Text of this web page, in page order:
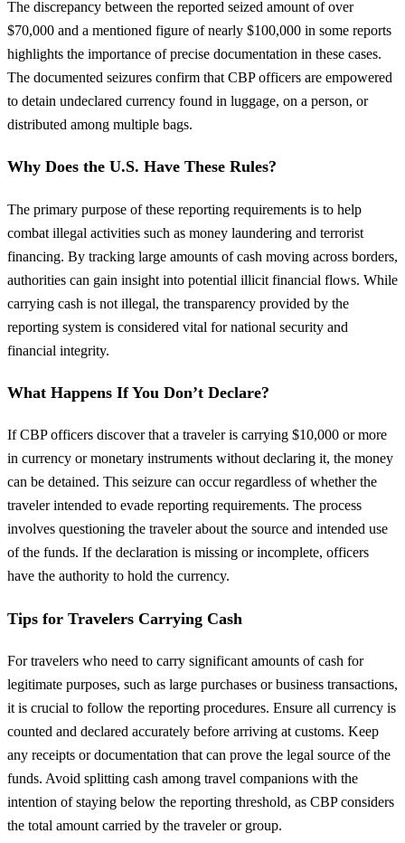
The discrepancy between the reported seized amount of over
$70,000 and a mentioned figure of nearly $100,000 in some reports
highlights the importance of precise documentation in these cases.
The documented seizures confirm that CBP officers are empowered
to detain undeclared currency found in luggage, on a person, or
distributed among multiple bags.
Why Does the U.S. Have These Rules?
The primary purpose of these reporting requirements is to help
combat illegal activities such as money laundering and terrorist
financing. By tracking large amounts of cash moving across borders,
authorities can gain insight into potential illicit financial flows. While
carrying cash is not illegal, the transparency provided by the
reporting system is considered vital for national security and
financial integrity.
What Happens If You Don’t Declare?
If CBP officers discover that a traveler is carrying $10,000 or more
in currency or monetary instruments without declaring it, the money
can be detained. This seizure can occur regardless of whether the
traveler intended to evade reporting requirements. The process
involves questioning the traveler about the source and intended use
of the funds. If the declaration is missing or incomplete, officers
have the authority to hold the currency.
Tips for Travelers Carrying Cash
For travelers who need to carry significant amounts of cash for
legitimate purposes, such as large purchases or business transactions,
it is crucial to follow the reporting procedures. Ensure all currency is
counted and declared accurately before arriving at customs. Keep
any receipts or documentation that can prove the legal source of the
funds. Avoid splitting cash among travel companions with the
intention of staying below the reporting threshold, as CBP considers
the total amount carried by the traveler or group.